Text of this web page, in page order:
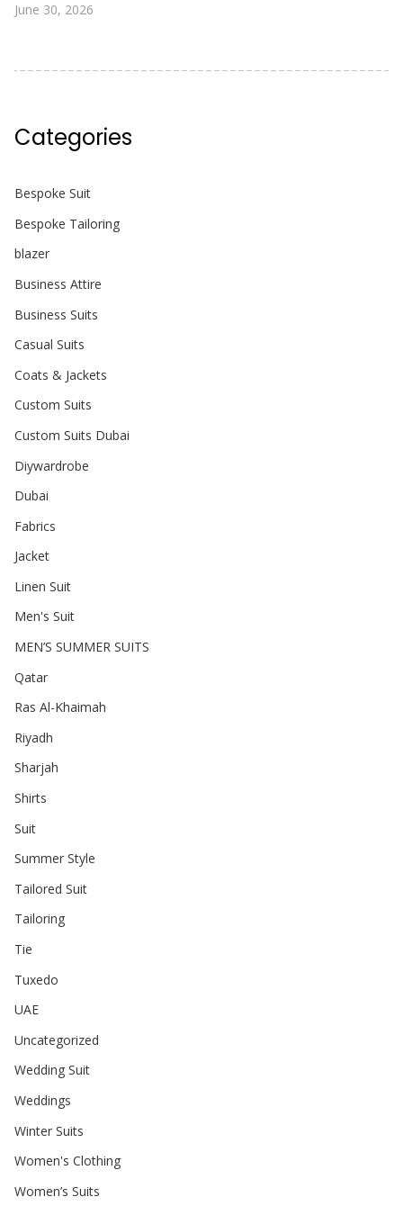
June 30, 2026
Categories
Bespoke Suit
Bespoke Tailoring
blazer
Business Attire
Business Suits
Casual Suits
Coats & Jackets
Custom Suits
Custom Suits Dubai
Diywardrobe
Dubai
Fabrics
Jacket
Linen Suit
Men's Suit
MEN’S SUMMER SUITS
Qatar
Ras Al-Khaimah
Riyadh
Sharjah
Shirts
Suit
Summer Style
Tailored Suit
Tailoring
Tie
Tuxedo
UAE
Uncategorized
Wedding Suit
Weddings
Winter Suits
Women's Clothing
Women’s Suits